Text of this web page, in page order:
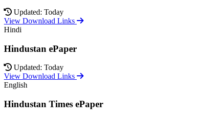
Updated: Today
View Download Links
Hindi
Hindustan ePaper
Updated: Today
View Download Links
English
Hindustan Times ePaper